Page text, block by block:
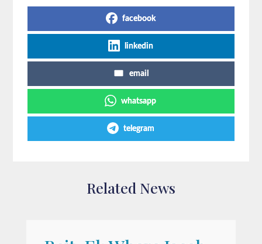
facebook
linkedin
email
whatsapp
telegram
Related News